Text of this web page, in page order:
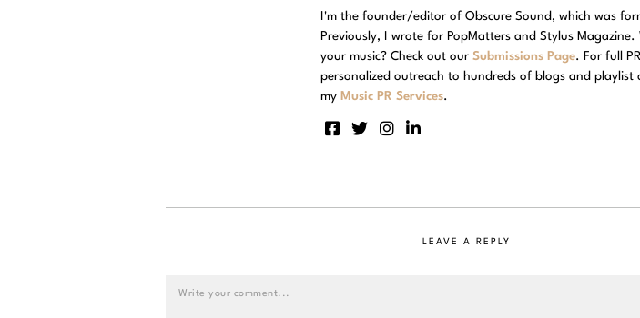
I'm the founder/editor of Obscure Sound, which was
Previously, I wrote for PopMatters and Stylus
your music? Check out our Submissions Page. For full
personalized outreach to hundreds of blogs and playlist
my Music PR Services.
LEAVE A REPLY